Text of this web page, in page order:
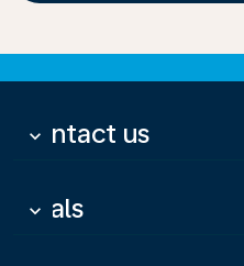
Contact us
keyboard_arrow_down
Deals
keyboard_arrow_down